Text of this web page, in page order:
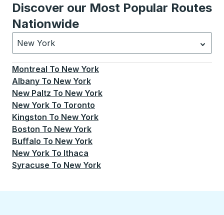
Discover our Most Popular Routes
Nationwide
New York
Currently selected: New York.Select is focused.
Montreal To New York
Albany To New York
New Paltz To New York
New York To Toronto
Kingston To New York
Boston To New York
Buffalo To New York
New York To Ithaca
Syracuse To New York